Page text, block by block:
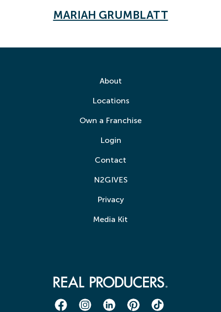
MARIAH GRUMBLATT
About
Locations
Own a Franchise
Login
Contact
N2GIVES
Privacy
Media Kit